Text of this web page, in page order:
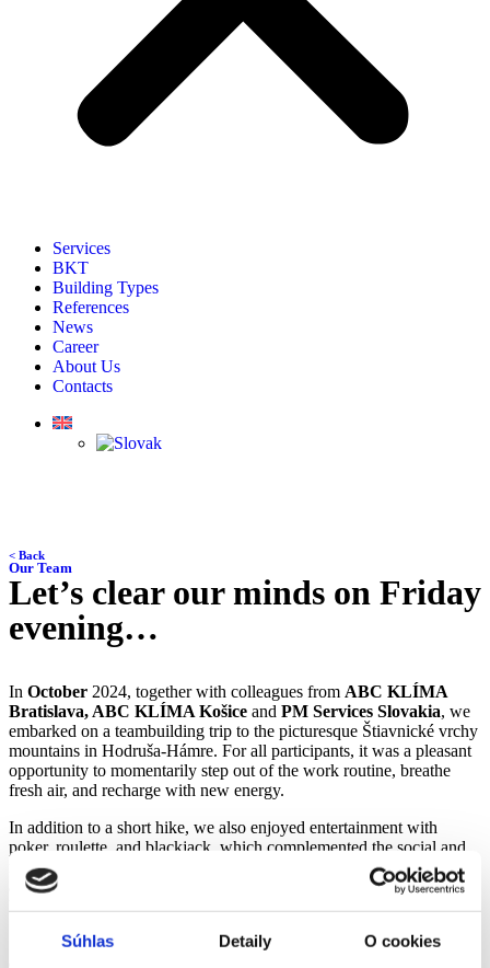
Súhlas Detaily O cookies
Services
BKT
Building Types
References
News
Career
About Us
Contacts
< Back
Our Team
Let’s clear our minds on Friday
evening…
In October 2024, together with colleagues from ABC KLÍMA
Bratislava, ABC KLÍMA Košice and PM Services Slovakia, we
embarked on a teambuilding trip to the picturesque Štiavnické vrchy
mountains in Hodruša-Hámre. For all participants, it was a pleasant
opportunity to momentarily step out of the work routine, breathe
fresh air, and recharge with new energy.
In addition to a short hike, we also enjoyed entertainment with
poker, roulette, and blackjack, which complemented the social and
relaxing nature of the trip. Friendly competition and laughter were
also present, with some colleagues extending the fun until the early
Such shared moments remind us thata satisfied and well-